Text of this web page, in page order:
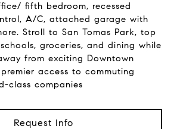
fifth bedroom, recessed
A/C, attached garage with
Stroll to San Tomas Park, top
groceries, and dining while
from exciting Downtown
access to commuting
class companies
Request Info